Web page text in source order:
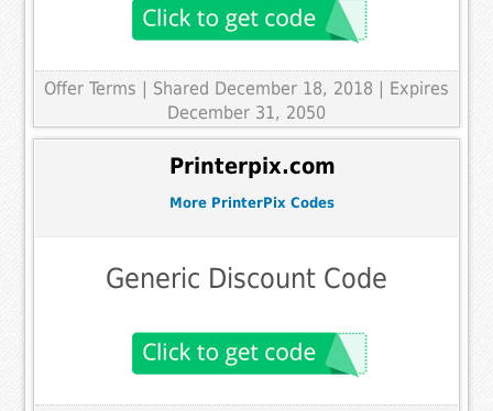
Offer Terms
| Shared December 18, 2018 | Expires
December 31, 2050
Printerpix.com
More PrinterPix Codes
Generic Discount Code